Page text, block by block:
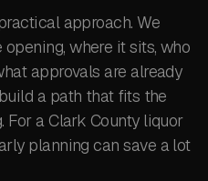
approach. We
where it sits, who
approvals are already
a path that fits the
For a Clark County liquor
planning can save a lot